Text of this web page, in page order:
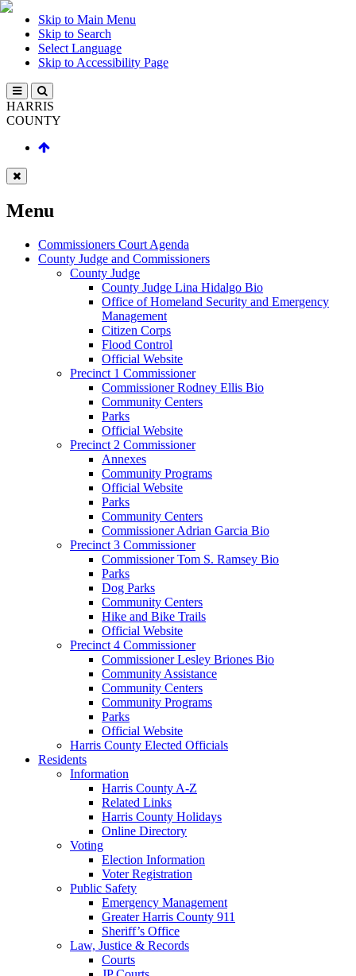
Skip to Main Menu
Skip to Search
Select Language
Skip to Accessibility Page
HARRIS
COUNTY
Menu
Commissioners Court Agenda
County Judge and Commissioners
County Judge
County Judge Lina Hidalgo Bio
Office of Homeland Security and Emergency
Management
Citizen Corps
Flood Control
Official Website
Precinct 1 Commissioner
Commissioner Rodney Ellis Bio
Community Centers
Parks
Official Website
Precinct 2 Commissioner
Annexes
Community Programs
Official Website
Parks
Community Centers
Commissioner Adrian Garcia Bio
Precinct 3 Commissioner
Commissioner Tom S. Ramsey Bio
Parks
Dog Parks
Community Centers
Hike and Bike Trails
Official Website
Precinct 4 Commissioner
Commissioner Lesley Briones Bio
Community Assistance
Community Centers
Community Programs
Parks
Official Website
Harris County Elected Officials
Residents
Information
Harris County A-Z
Related Links
Harris County Holidays
Online Directory
Voting
Election Information
Voter Registration
Public Safety
Emergency Management
Greater Harris County 911
Sheriff’s Office
Law, Justice & Records
Courts